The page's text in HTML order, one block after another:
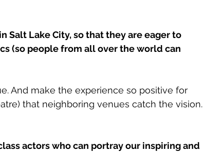
Salt Lake City, so that they are eager to
(so people from all over the world can
And make the experience so positive for
that neighboring venues catch the vision.
actors who can portray our inspiring and